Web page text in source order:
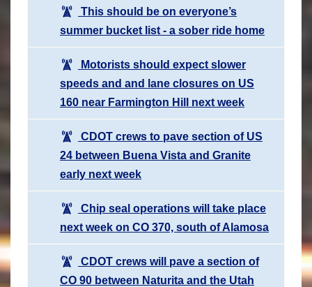
This should be on everyone’s
summer bucket list - a sober ride home
Motorists should expect slower
speeds and and lane closures on US
160 near Farmington Hill next week
CDOT crews to pave section of US
24 between Buena Vista and Granite
early next week
Chip seal operations will take place
next week on CO 370, south of Alamosa
CDOT crews will pave a section of
CO 90 between Naturita and the Utah